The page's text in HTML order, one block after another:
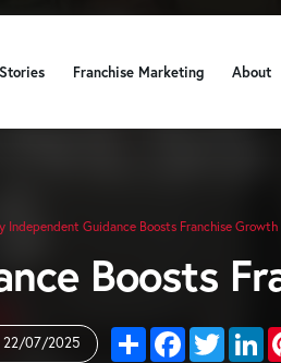
Franchise Marketing About
Independent Guidance Boosts Franchise Growth
Boosts
22/07/2025 ShareFacebook
Twitter